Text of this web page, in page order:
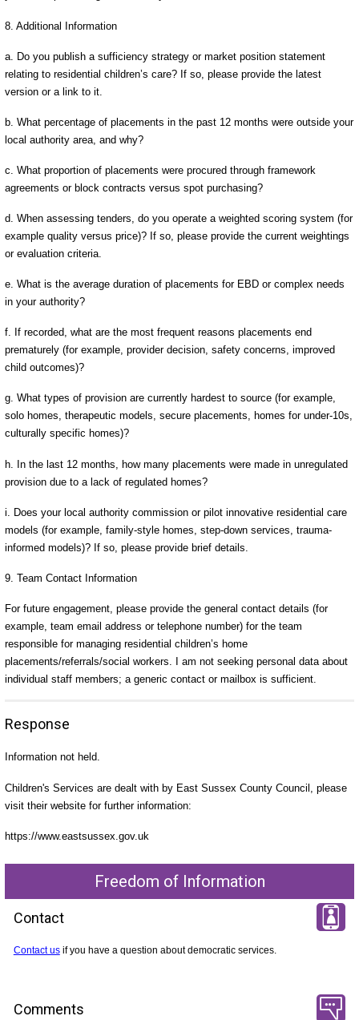
8. Additional Information
a. Do you publish a sufficiency strategy or market position statement
relating to residential children’s care? If so, please provide the latest
version or a link to it.
b. What percentage of placements in the past 12 months were outside your
local authority area, and why?
c. What proportion of placements were procured through framework
agreements or block contracts versus spot purchasing?
d. When assessing tenders, do you operate a weighted scoring system (for
example quality versus price)? If so, please provide the current weightings
or evaluation criteria.
e. What is the average duration of placements for EBD or complex needs
in your authority?
f. If recorded, what are the most frequent reasons placements end
prematurely (for example, provider decision, safety concerns, improved
child outcomes)?
g. What types of provision are currently hardest to source (for example,
solo homes, therapeutic models, secure placements, homes for under-10s,
culturally specific homes)?
h. In the last 12 months, how many placements were made in unregulated
provision due to a lack of regulated homes?
i. Does your local authority commission or pilot innovative residential care
models (for example, family-style homes, step-down services, trauma-
informed models)? If so, please provide brief details.
9. Team Contact Information
For future engagement, please provide the general contact details (for
example, team email address or telephone number) for the team
responsible for managing residential children’s home
placements/referrals/social workers. I am not seeking personal data about
individual staff members; a generic contact or mailbox is sufficient.
Response
Information not held.
Children's Services are dealt with by East Sussex County Council, please
visit their website for further information:
https://www.eastsussex.gov.uk
Freedom of Information
Contact
Contact usif you have a question about democratic services.
Comments